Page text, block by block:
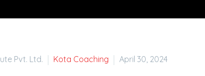
Pvt. Ltd. Kota Coaching April 30, 2024